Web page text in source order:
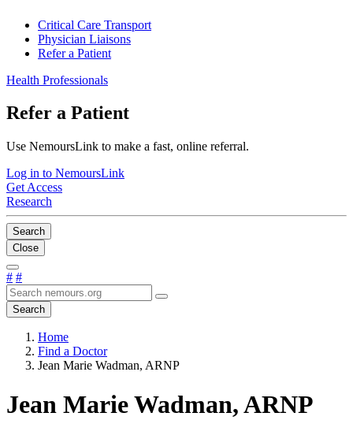
Critical Care Transport
Physician Liaisons
Refer a Patient
Health Professionals
Refer a Patient
Use NemoursLink to make a fast, online referral.
Log in to NemoursLink
Get Access
Research
Search
Close
# #
Search
Home
Find a Doctor
Jean Marie Wadman, ARNP
Jean Marie Wadman, ARNP